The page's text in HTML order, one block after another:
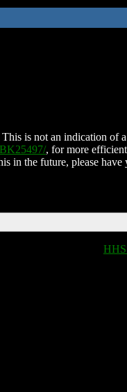
is not an indication of
, for more
in the future, please have